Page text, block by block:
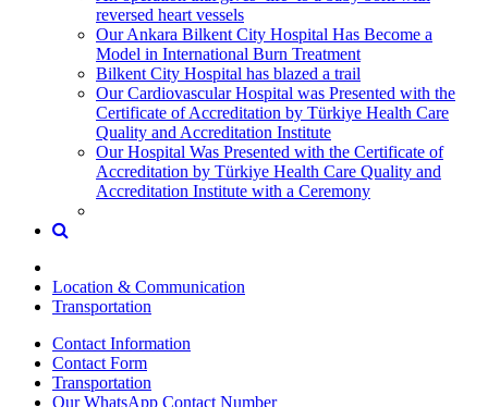
reversed heart vessels
Our Ankara Bilkent City Hospital Has Become a
Model in International Burn Treatment
Bilkent City Hospital has blazed a trail
Our Cardiovascular Hospital was Presented with the
Certificate of Accreditation by Türkiye Health Care
Quality and Accreditation Institute
Our Hospital Was Presented with the Certificate of
Accreditation by Türkiye Health Care Quality and
Accreditation Institute with a Ceremony
Location & Communication
Transportation
Contact Information
Contact Form
Transportation
Our WhatsApp Contact Number